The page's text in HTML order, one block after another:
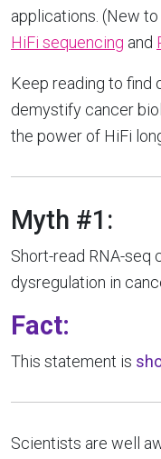
applications. (New
HiFi sequencing and
Keep reading to find
demystify cancer
the power of HiFi
Myth #1:
Short-read RNA-seq
dysregulation in
Fact:
This statement is
Scientists are well